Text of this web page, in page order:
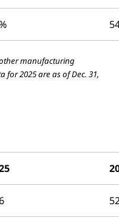
manufacturing
for 2025 are as of Dec. 31,